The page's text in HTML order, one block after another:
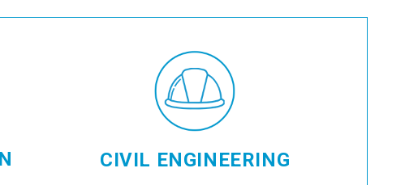
CIVIL ENGINEERING